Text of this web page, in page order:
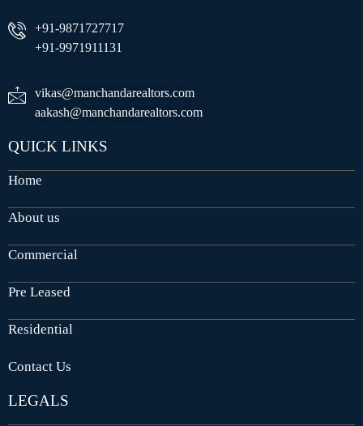
+91-9871727717
+91-9971911131
vikas@manchandarealtors.com
aakash@manchandarealtors.com
QUICK LINKS
Home
About us
Commercial
Pre Leased
Residential
Contact Us
LEGALS